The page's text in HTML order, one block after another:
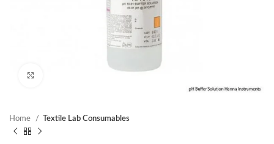
Home Textile Lab Consumables